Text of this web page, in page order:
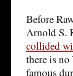
Before
Arnold S.
collided
there is
famous